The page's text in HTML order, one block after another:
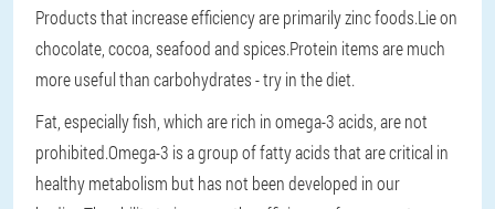
Products that increase efficiency are primarily zinc foods.Lie on
chocolate, cocoa, seafood and spices.Protein items are much
more useful than carbohydrates - try in the diet.
Fat, especially fish, which are rich in omega-3 acids, are not
prohibited.Omega-3 is a group of fatty acids that are critical in
healthy metabolism but has not been developed in our